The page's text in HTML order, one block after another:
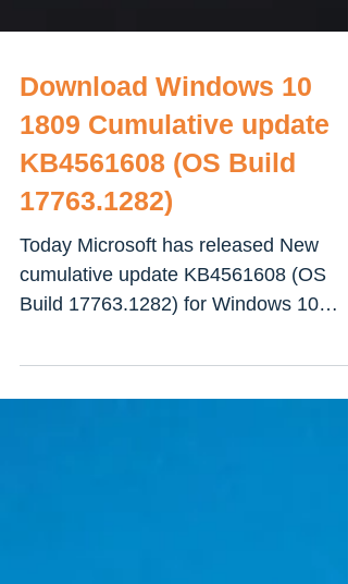
Download Windows 10
1809 Cumulative update
KB4561608 (OS Build
17763.1282)